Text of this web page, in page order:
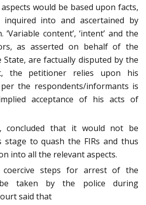
would be based upon facts,
into and ascertained by
content’, ‘intent’ and the
as asserted on behalf of the
are factually disputed by the
the petitioner relies upon his
the respondents/informants is
acceptance of his acts of
concluded that it would not be
to quash the FIRs and thus
into all the relevant aspects.
steps for arrest of the
taken by the police during
said that